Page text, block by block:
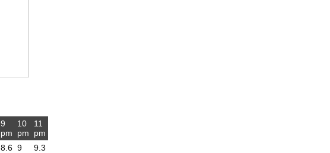
9
pm
8.6
10
pm
9
11
pm
9.3